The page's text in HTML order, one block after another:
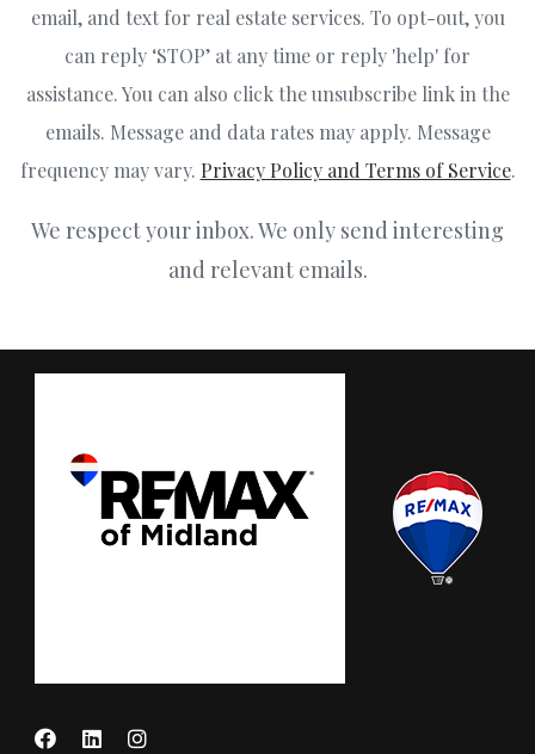
email, and text for real estate services. To opt-out, you
can reply ‘STOP’ at any time or reply 'help' for
assistance. You can also click the unsubscribe link in the
emails. Message and data rates may apply. Message
frequency may vary. Privacy Policy and Terms of Service.
We respect your inbox. We only send interesting
and relevant emails.